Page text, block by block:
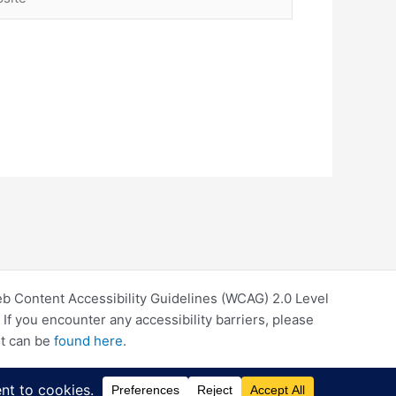
Accessibility Guidelines (WCAG) 2.0 Level
you encounter any accessibility barriers, please
can be found here.